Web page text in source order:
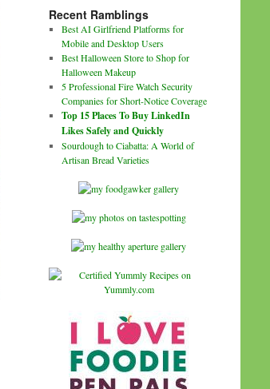
Recent Ramblings
Best AI Girlfriend Platforms for
Mobile and Desktop Users
Best Halloween Store to Shop for
Halloween Makeup
5 Professional Fire Watch Security
Companies for Short-Notice Coverage
Top 15 Places To Buy LinkedIn
Likes Safely and Quickly
Sourdough to Ciabatta: A World of
Artisan Bread Varieties